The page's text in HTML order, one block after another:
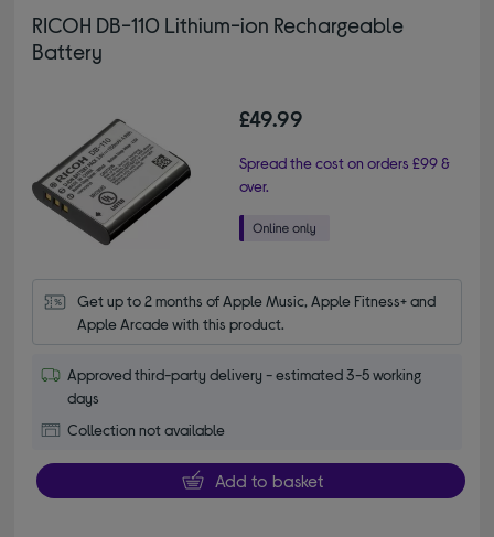
RICOH DB-110 Lithium-ion Rechargeable
Battery
£49.99
Spread the cost on orders £99 &
over.
Get up to 2 months of Apple Music, Apple Fitness+ and
Apple Arcade with this product.
Approved third-party delivery - estimated 3-5 working
days
Collection not available
Add to basket